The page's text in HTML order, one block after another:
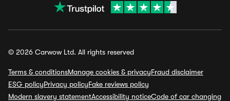
© 2026 Carwow Ltd. All rights reserved
Terms & conditionsManage cookies & privacyFraud disclaimer
ESG policyPrivacy policyFake reviews policy
Modern slavery statementAccessibility noticeCode of car changing